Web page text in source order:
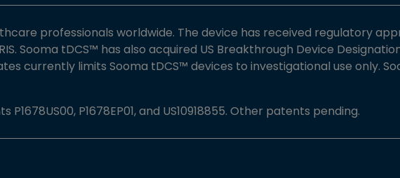
professionals worldwide. The device has received regulatory
Sooma tDCS™ has also acquired US Breakthrough Device
currently limits Sooma tDCS™ devices to investigational use only.
P1678EP01, and US10918855. Other patents pending.